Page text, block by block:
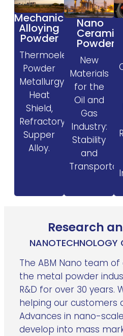
Mechanical
Alloying
Powder
Thermoelectric,
Powder
Metallurgy,
Heat
Shield,
Refractory,
Supper
Alloy.
Nano
Ceramic
Powder
New
Materials
for the
Oil and
Gas
Industry:
Stability
and
Research
NANOTECHNOLOGY
The ABM Nano team
the metal powder
R&D for over 30 years.
helping our customers
Advances in nano-
develop into mass